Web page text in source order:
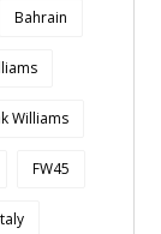
Bahrain
Williams
FW45